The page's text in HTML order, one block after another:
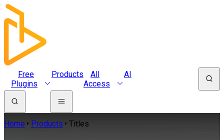
Free
Plugins
Products
All
Access
AI
Home Products Titles